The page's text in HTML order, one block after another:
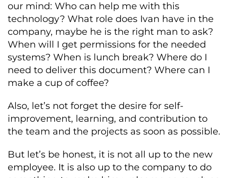
our mind: Who can help me with this
technology? What role does Ivan have in the
company, maybe he is the right man to ask?
When will I get permissions for the needed
systems? When is lunch break? Where do I
need to deliver this document? Where can I
make a cup of coffee?
Also, let’s not forget the desire for self-
improvement, learning, and contribution to
the team and the projects as soon as possible.
But let’s be honest, it is not all up to the new
employee. It is also up to the company to do